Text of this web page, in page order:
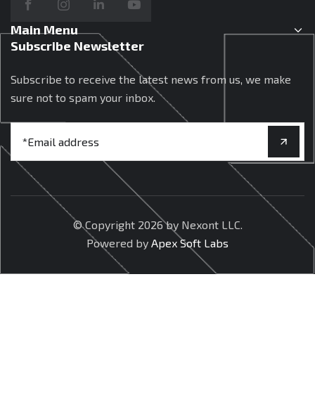
Main Menu
Subscribe Newsletter
Subscribe to receive the latest news from us, we make
sure not to spam your inbox.
© Copyright 2026 by Nexont LLC.
Powered by Apex Soft Labs